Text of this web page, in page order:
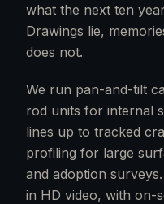
what the next ten
Drawings lie,
does not.
We run pan-and-tilt
rod units for internal
lines up to tracked
profiling for large
and adoption
in HD video, with on-